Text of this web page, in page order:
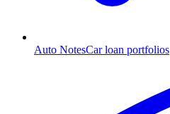
Auto NotesCar loan portfolios